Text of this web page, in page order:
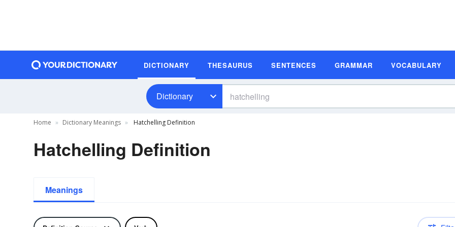
DICTIONARY THESAURUS SENTENCES GRAMMAR VOCABULARY
Dictionary
Home Dictionary Meanings Hatchelling Definition
Hatchelling Definition
Meanings